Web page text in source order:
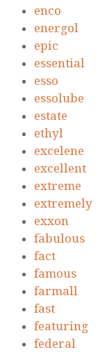
enco
energol
epic
essential
esso
essolube
estate
ethyl
excelene
excellent
extreme
extremely
exxon
fabulous
fact
famous
farmall
fast
featuring
federal